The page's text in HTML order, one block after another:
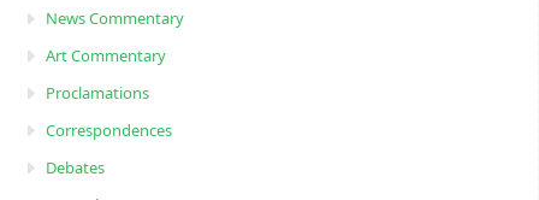
News Commentary
Art Commentary
Proclamations
Correspondences
Debates